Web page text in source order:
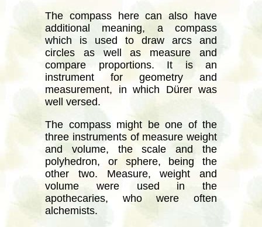
The compass here can also have
additional meaning, a compass
which is used to draw arcs and
circles as well as measure and
compare proportions. It is an
instrument for geometry and
measurement, in which Dürer was
well versed.
The compass might be one of the
three instruments of measure weight
and volume, the scale and the
polyhedron, or sphere, being the
other two. Measure, weight and
volume were used in the
apothecaries, who were often
alchemists.